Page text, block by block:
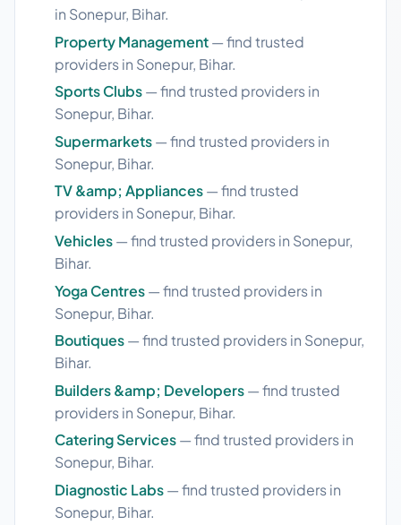
in Sonepur, Bihar.
Property Management— find trusted
providers in Sonepur, Bihar.
Sports Clubs— find trusted providers in
Sonepur, Bihar.
Supermarkets— find trusted providers in
Sonepur, Bihar.
TV &amp; Appliances— find trusted
providers in Sonepur, Bihar.
Vehicles— find trusted providers in Sonepur,
Bihar.
Yoga Centres— find trusted providers in
Sonepur, Bihar.
Boutiques— find trusted providers in Sonepur,
Bihar.
Builders &amp; Developers— find trusted
providers in Sonepur, Bihar.
Catering Services— find trusted providers in
Sonepur, Bihar.
Diagnostic Labs— find trusted providers in
Sonepur, Bihar.